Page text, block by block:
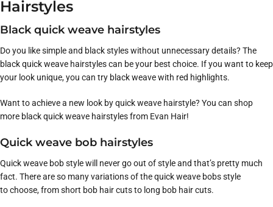
Hairstyles
Black quick weave hairstyles
Do you like simple and black styles without unnecessary details? The
black quick weave hairstyles can be your best choice. If you want to keep
your look unique, you can try black weave with red highlights.
Want to achieve a new look by quick weave hairstyle? You can shop
more black quick weave hairstyles from Evan Hair!
Quick weave bob hairstyles
Quick weave bob style will never go out of style and that’s pretty much
fact. There are so many variations of the quick weave bobs style
to choose, from short bob hair cuts to long bob hair cuts.